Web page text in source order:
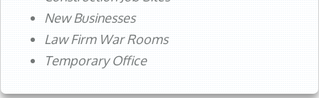
New Businesses
Law Firm War Rooms
Temporary Office